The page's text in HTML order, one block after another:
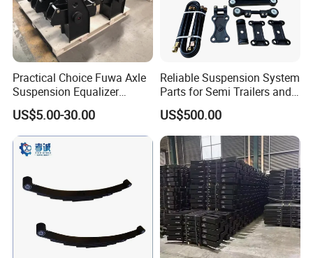
Practical Choice Fuwa Axle
Suspension Equalizer
Hanger Eastern Style Steel
Trailer Accessories
US$5.00-30.00
Reliable Suspension System
Parts for Semi Trailers and
Trailers
US$500.00